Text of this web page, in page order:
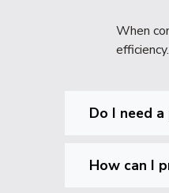
When
Do I need
How can I